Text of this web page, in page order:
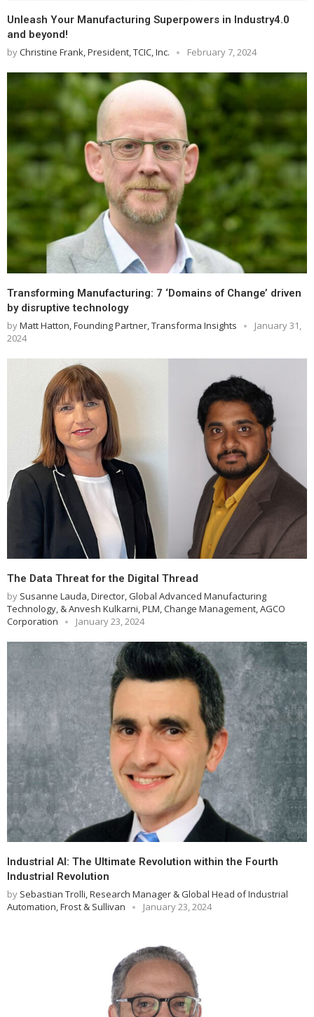
Unleash Your Manufacturing Superpowers in Industry4.0
and beyond!
byChristine Frank, President, TCIC, Inc. February 7, 2024
Transforming Manufacturing: 7 ‘Domains of Change’ driven
by disruptive technology
byMatt Hatton, Founding Partner, Transforma Insights
January 31,
2024
The Data Threat for the Digital Thread
by Susanne Lauda, Director, Global Advanced Manufacturing
Technology, & Anvesh Kulkarni, PLM, Change Management, AGCO
Corporation
January 23, 2024
Industrial AI: The Ultimate Revolution within the Fourth
Industrial Revolution
by Sebastian Trolli, Research Manager & Global Head of Industrial
Automation, Frost & Sullivan
January 23, 2024